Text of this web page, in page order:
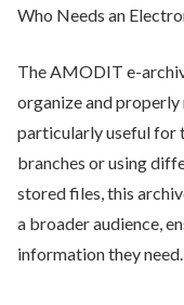
Who Needs an
The AMODIT e-
organize and
particularly useful for
branches or using
stored files, this
a broader audience,
information they need.